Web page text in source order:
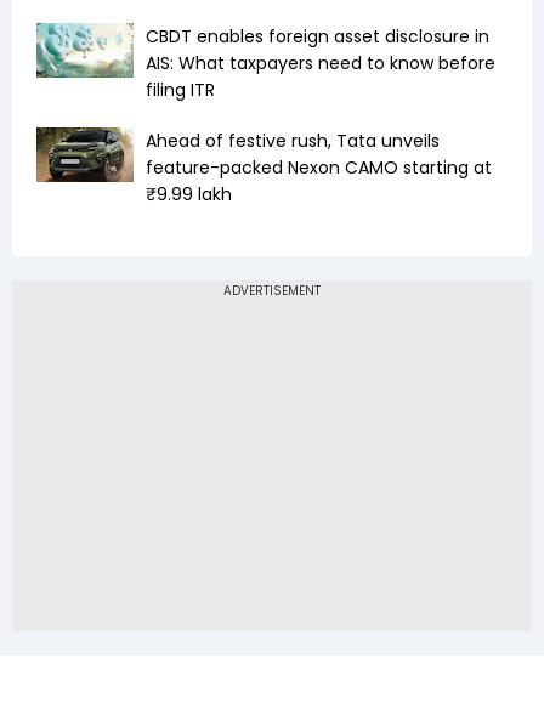
CBDT enables foreign asset disclosure in
AIS: What taxpayers need to know before
filing ITR
Ahead of festive rush, Tata unveils
feature-packed Nexon CAMO starting at
₹9.99 lakh